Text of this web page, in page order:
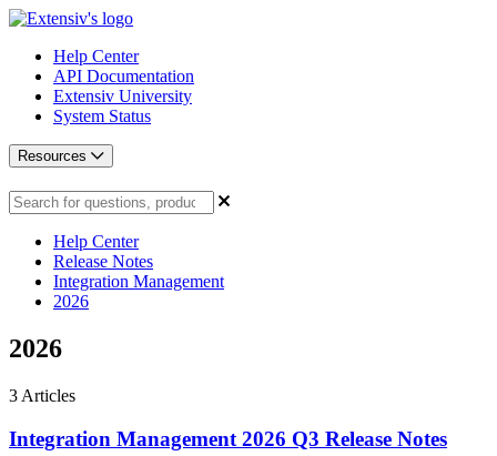
Help Center
API Documentation
Extensiv University
System Status
Resources
Help Center
Release Notes
Integration Management
2026
2026
3 Articles
Integration Management 2026 Q3 Release Notes